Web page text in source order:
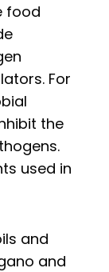
food
For
the
used in
and
and